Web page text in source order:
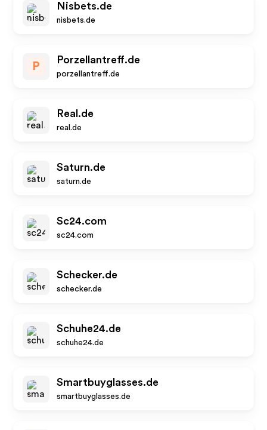
Nisbets.de
nisbets.de
P
Porzellantreff.de
porzellantreff.de
Real.de
real.de
Saturn.de
saturn.de
Sc24.com
sc24.com
Schecker.de
schecker.de
Schuhe24.de
schuhe24.de
Smartbuyglasses.de
smartbuyglasses.de